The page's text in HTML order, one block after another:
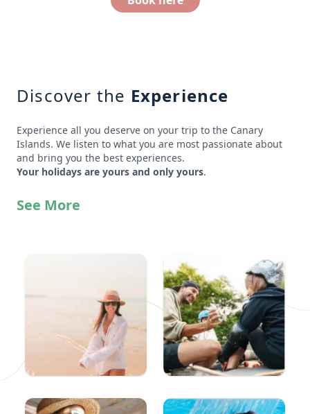
Discover the Experience
Experience all you deserve on your trip to the Canary
Islands. We listen to what you are most passionate about
and bring you the best experiences.
Your holidays are yours and only yours.
See More